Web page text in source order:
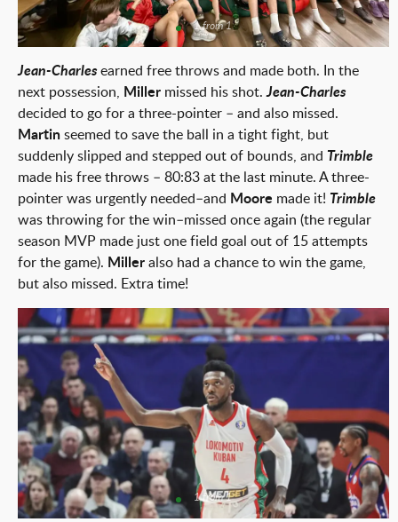
1 from 1
Jean-Charlesearned free throws and made both. In the
next possession,
Miller missed his shot.Jean-Charles
decided to go for a three-pointer – and also missed.
Martin seemed to save the ball in a tight fight, but
suddenly slipped and stepped out of bounds, and Trimble
made his free throws – 80:83 at the last minute. A three-
pointer was urgently needed–and Moore made it! Trimble
was throwing for the win–missed once again (the regular
season MVP made just one field goal out of 15 attempts
for the game). Miller also had a chance to win the game,
but also missed. Extra time!
1 from 1